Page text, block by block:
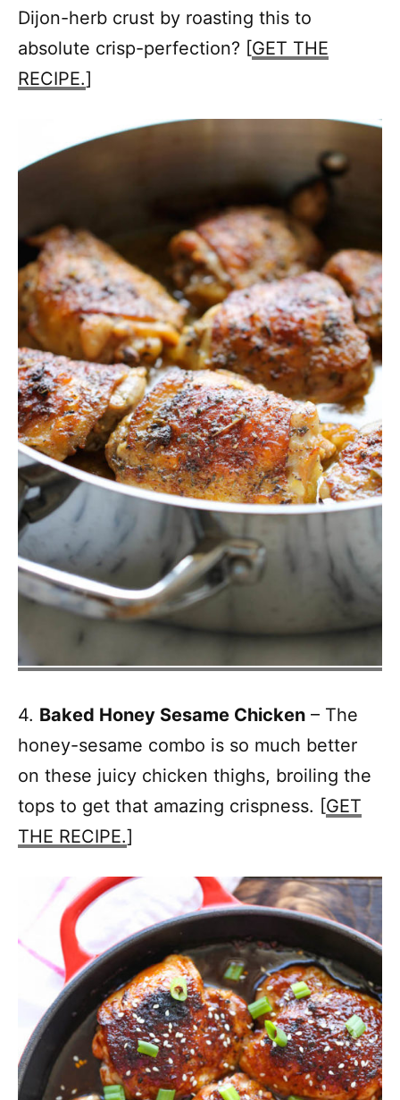
Dijon-herb crust by roasting this to
absolute crisp-perfection? [GET THE
RECIPE.]
4. Baked Honey Sesame Chicken – The
honey-sesame combo is so much better
on these juicy chicken thighs, broiling the
tops to get that amazing crispness. [GET
THE RECIPE.]